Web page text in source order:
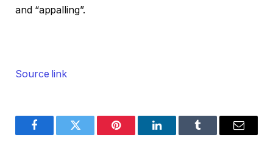
and “appalling”.
Source link
FacebookTwitter Pinterest LinkedInTumblr Email